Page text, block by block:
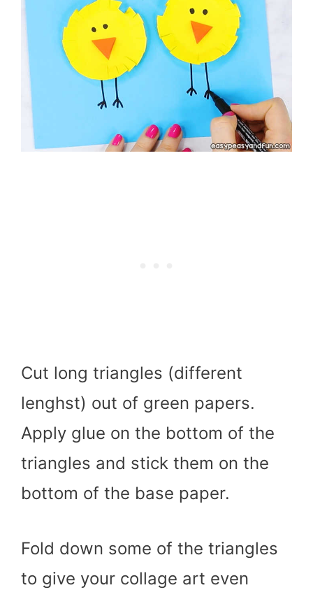
Cut long triangles (different
lenghst) out of green papers.
Apply glue on the bottom of the
triangles and stick them on the
bottom of the base paper.
Fold down some of the triangles
to give your collage art even